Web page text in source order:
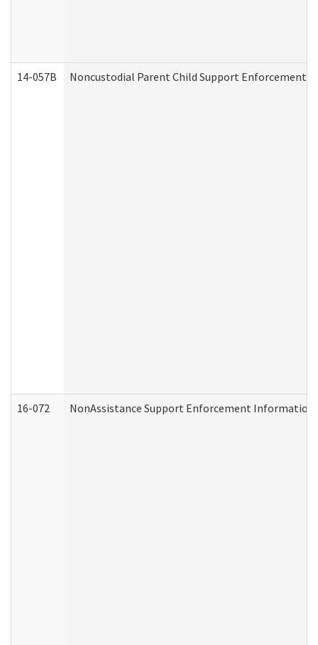
14-057B Noncustodial Parent Child Support Enforcement
16-072 NonAssistance Support Enforcement Information